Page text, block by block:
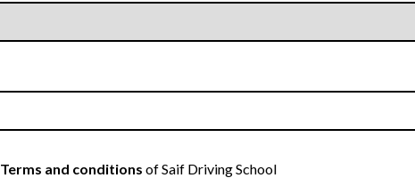
Terms and conditions of Saif Driving School